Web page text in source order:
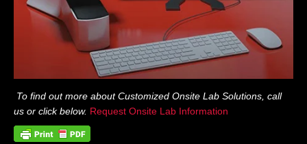
To find out more about Customized Onsite Lab Solutions, call
us or click below. Request Onsite Lab Information